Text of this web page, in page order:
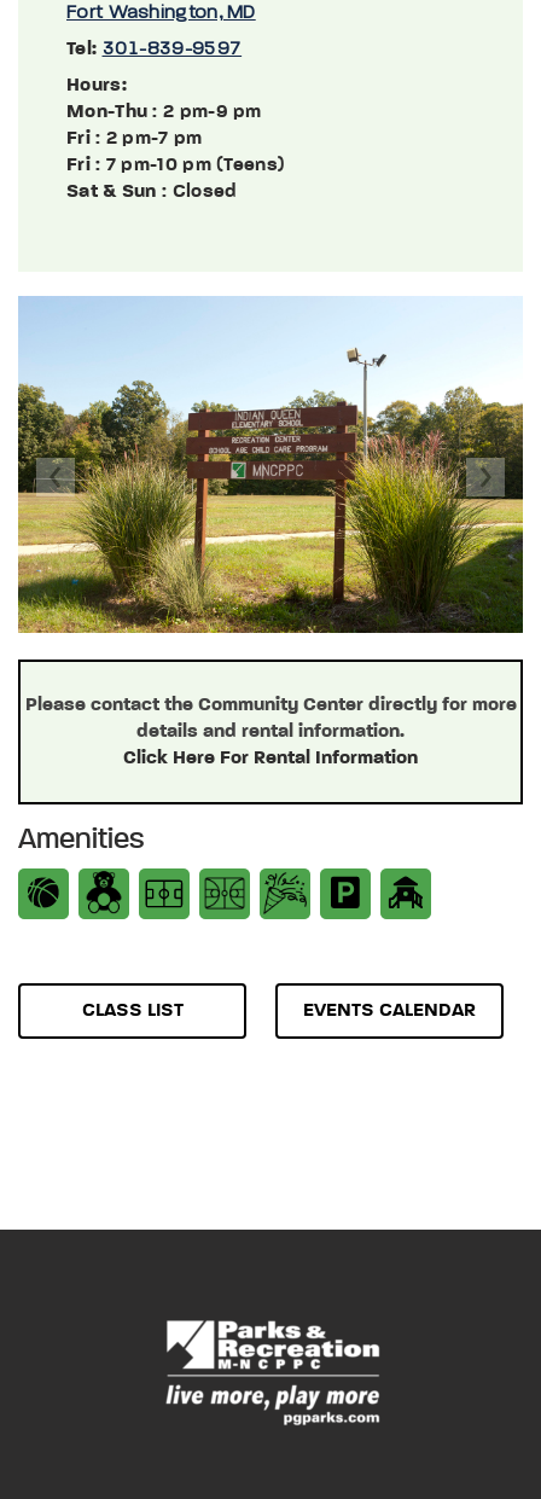
Fort Washington, MD
Tel: 301-839-9597
Hours:
Mon-Thu : 2 pm-9 pm
Fri: 2 pm-7 pm
Fri: 7 pm-10 pm (Teens)
Sat & Sun : Closed
Previous Next
Please contact the Community Center directly for more
details and rental information.
Click Here For Rental Information
Amenities
CLASS LIST EVENTS CALENDAR